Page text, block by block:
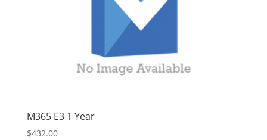
M365 E3 1 Year
$432.00